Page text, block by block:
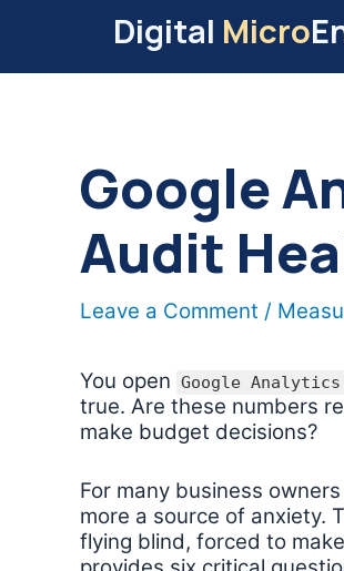
Digital Micro
Google
Audit
Leave a Comment /
You open Google
true. Are these numbers
make budget decisions?
For many business
more a source of anxiety.
flying blind, forced to